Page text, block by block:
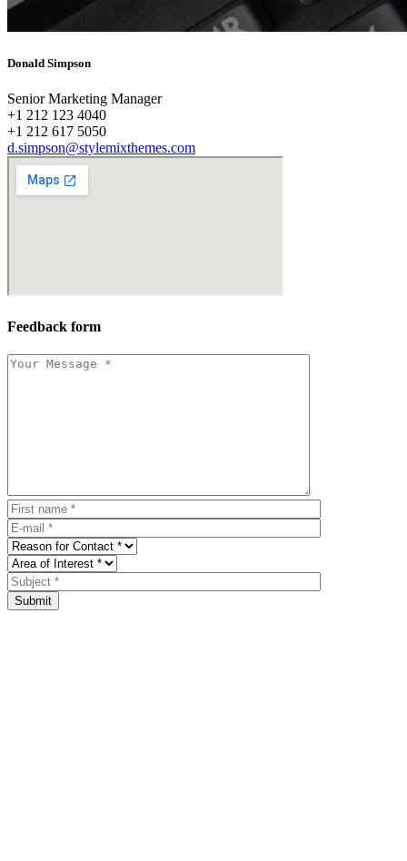
Donald Simpson
Senior Marketing Manager
+1 212 123 4040
+1 212 617 5050
d.simpson@stylemixthemes.com
Feedback form
Submit